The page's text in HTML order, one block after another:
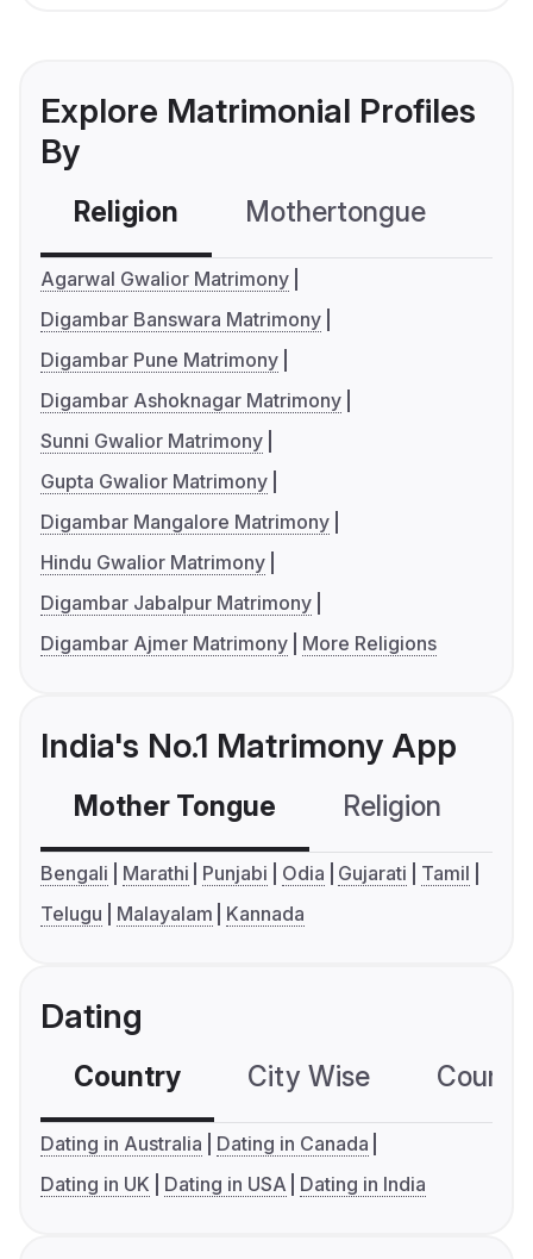
Explore Matrimonial Profiles
By
Religion Mothertongue
Agarwal Gwalior Matrimony
Digambar Banswara Matrimony
Digambar Pune Matrimony
Digambar Ashoknagar Matrimony
Sunni Gwalior Matrimony
Gupta Gwalior Matrimony
Digambar Mangalore Matrimony
Hindu Gwalior Matrimony
Digambar Jabalpur Matrimony
Digambar Ajmer Matrimony
More Religions
India's No.1 Matrimony App
Mother Tongue Religion
Bengali Marathi Punjabi Odia Gujarati
Tamil
Telugu
Malayalam Kannada
Dating
Country City Wise
Dating in Australia
Dating in Canada
Dating in UK
Dating in USA Dating in India